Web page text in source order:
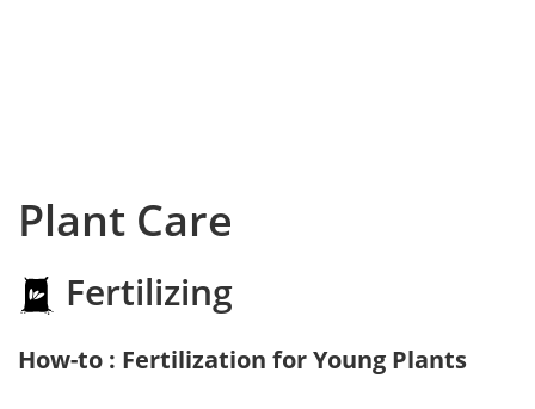
Plant Care
Fertilizing
How-to : Fertilization for Young Plants